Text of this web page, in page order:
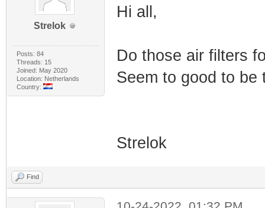
Strelok
Posts: 84
Threads: 15
Joined: May 2020
Location: Netherlands
Country:
Hi all,
Do those air filters
Seem to good to be
Strelok
Find